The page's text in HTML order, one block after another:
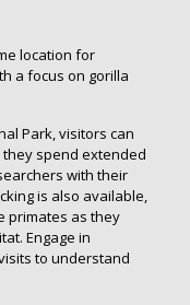
location for
a focus on gorilla
Park, visitors can
spend extended
with their
is also available,
primates as they
Engage in
to understand